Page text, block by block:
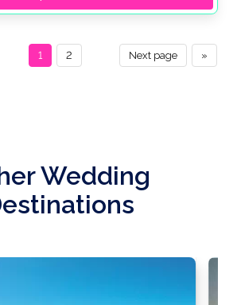
»
Next page
1 2
Wedding